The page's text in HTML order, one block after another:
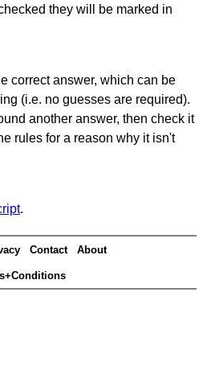
they will be marked in
correct answer, which can be
(i.e. no guesses are required).
another answer, then check it
rules for a reason why it isn't
.
Contact About